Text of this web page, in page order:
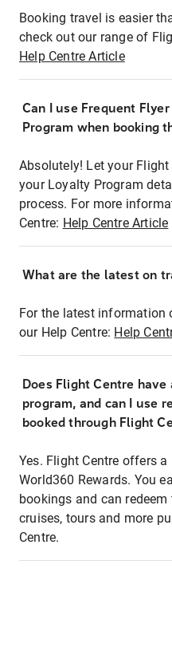
Booking travel is easier
check out our range of
Help Centre Article
Can I use Frequent
Program when booking
Absolutely! Let your
your Loyalty Program
process. For more
Centre: Help Centre Article
What are the latest on
For the latest information
our Help Centre: Help
Does Flight Centre
program, and can I use
booked through Flight
Yes. Flight Centre offers
World360 Rewards. You
bookings and can
cruises, tours and more
Centre.